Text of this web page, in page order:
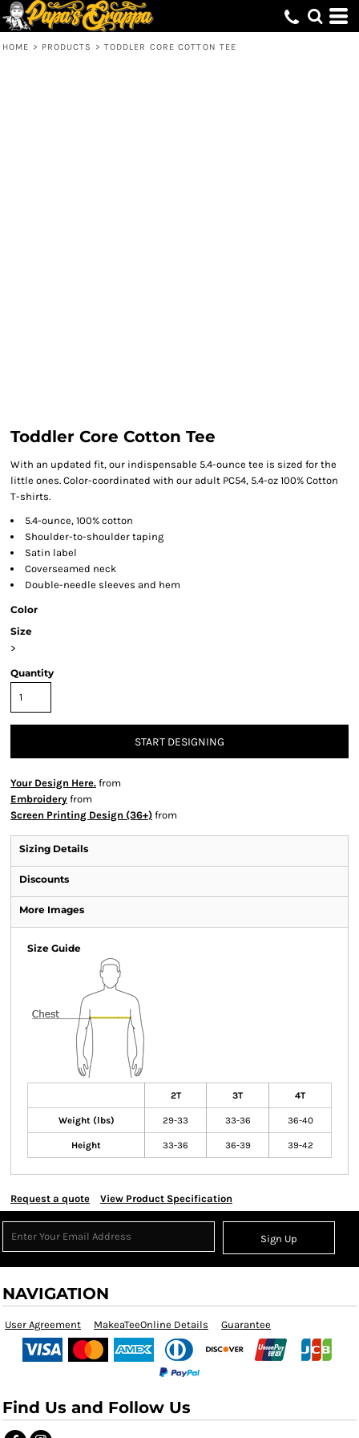
HOME > PRODUCTS > TODDLER CORE COTTON TEE
Toddler Core Cotton Tee
With an updated fit, our indispensable 5.4-ounce tee is sized for the
little ones. Color-coordinated with our adult PC54, 5.4-oz 100% Cotton
T-shirts.
5.4-ounce, 100% cotton
Shoulder-to-shoulder taping
Satin label
Coverseamed neck
Double-needle sleeves and hem
Color
Size
>
Quantity
START DESIGNING
Your Design Here. from
Embroidery from
Screen Printing Design (36+) from
Sizing Details
Discounts
More Images
Size Guide
2T 3T 4T
Weight (lbs) 29-33 33-36 36-40
Height 33-36 36-39 39-42
Request a quote View Product Specification
Sign Up
NAVIGATION
User Agreement MakeaTeeOnline Details Guarantee
Find Us and Follow Us